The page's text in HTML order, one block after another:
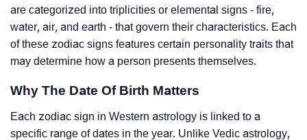
are categorized into triplicities or elemental signs - fire,
water, air, and earth - that govern their characteristics. Each
of these zodiac signs features certain personality traits that
may determine how a person presents themselves.
Why The Date Of Birth Matters
Each zodiac sign in Western astrology is linked to a
specific range of dates in the year. Unlike Vedic astrology,